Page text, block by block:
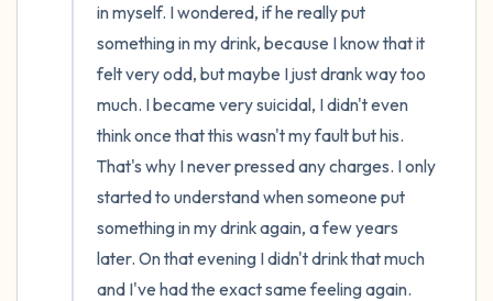
in myself. I wondered, if he really put
something in my drink, because I know that it
felt very odd, but maybe I just drank way too
much. I became very suicidal, I didn't even
think once that this wasn't my fault but his.
That's why I never pressed any charges. I only
started to understand when someone put
something in my drink again, a few years
later. On that evening I didn't drink that much
and I've had the exact same feeling again.